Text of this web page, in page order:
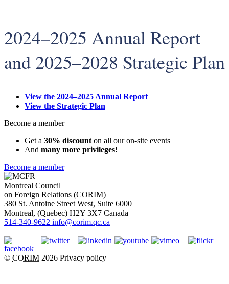
2024–2025 Annual Report
and 2025–2028 Strategic Plan
View the 2024–2025 Annual Report
View the Strategic Plan
Become a member
Get a 30% discount on all our on-site events
And many more privileges!
Become a member
Montreal Council
on Foreign Relations (CORIM)
380 St. Antoine Street West, Suite 6000
Montreal, (Quebec) H2Y 3X7 Canada
514-340-9622 info@corim.qc.ca
© CORIM 2026 Privacy policy